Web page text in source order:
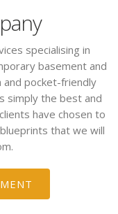
specialising in
basement and
pocket-friendly
simply the best and
have chosen to
that we will